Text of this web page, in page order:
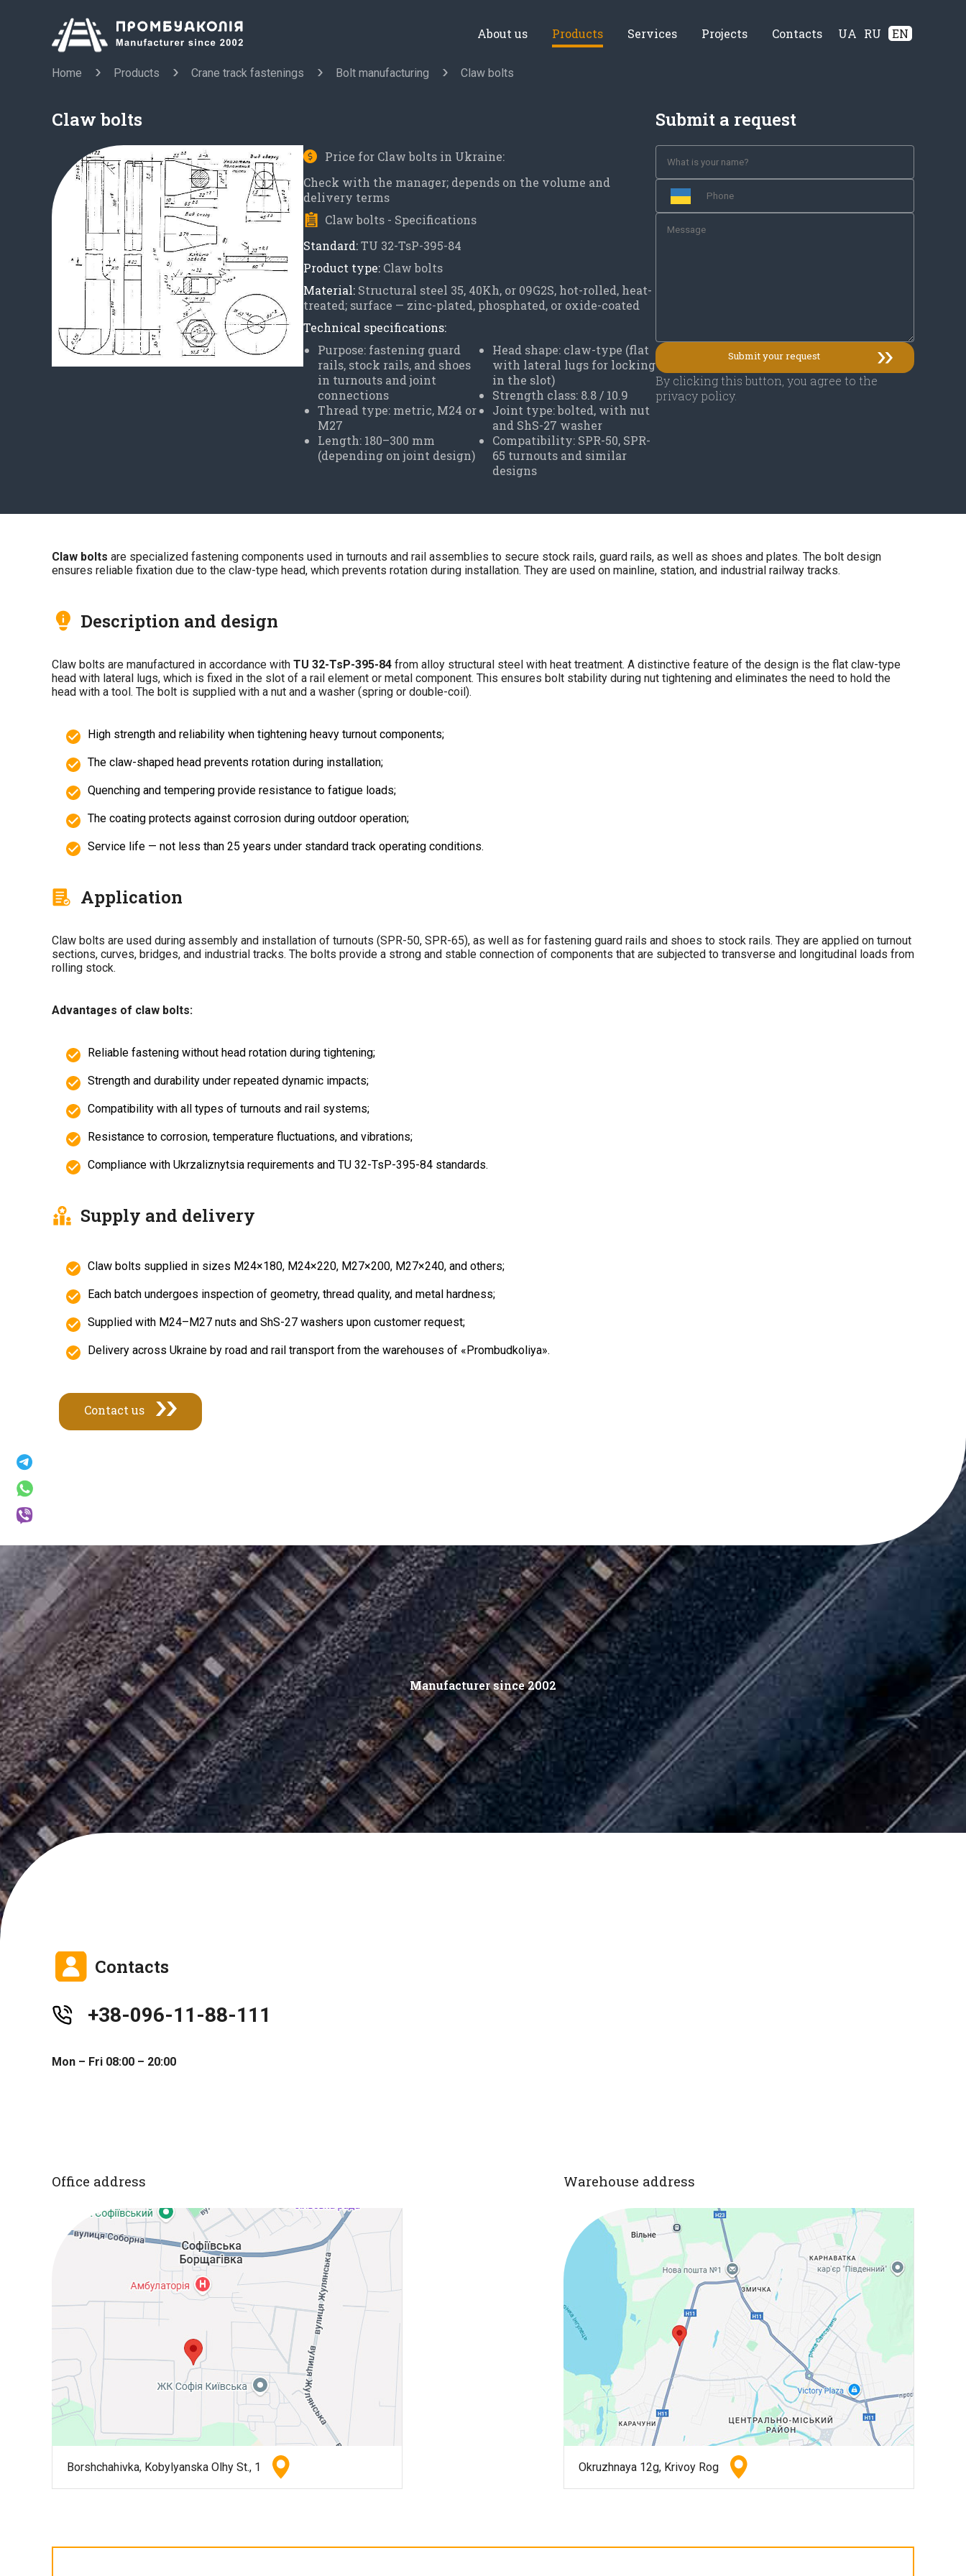
About us Products Services Projects Contacts UA RU EN
Home Products Crane track fastenings Bolt manufacturing Claw bolts
Claw bolts
Price for Claw bolts in Ukraine:
Check with the manager; depends on the volume and
delivery terms
Claw bolts - Specifications
Standard:TU 32-TsP-395-84
Product type: Claw bolts
Material: Structural steel 35, 40Kh, or 09G2S, hot-rolled, heat-
treated; surface — zinc-plated, phosphated, or oxide-coated
Technical specifications:
Purpose: fastening guard
rails, stock rails, and shoes
in turnouts and joint
connections
Thread type: metric, M24 or
M27
Length: 180–300 mm
(depending on joint design)
Head shape: claw-type (flat
with lateral lugs for locking
in the slot)
Strength class: 8.8 / 10.9
Joint type: bolted, with nut
and ShS-27 washer
Compatibility: SPR-50, SPR-
65 turnouts and similar
designs
Submit a request
By clicking this button, you agree to the
privacy policy.
Claw bolts are specialized fastening components used in turnouts and rail assemblies to secure stock rails, guard rails, as well as shoes and plates. The bolt design
ensures reliable fixation due to the claw-type head, which prevents rotation during installation. They are used on mainline, station, and industrial railway tracks.
Description and design
Claw bolts are manufactured in accordance with TU 32-TsP-395-84 from alloy structural steel with heat treatment. A distinctive feature of the design is the flat claw-type
head with lateral lugs, which is fixed in the slot of a rail element or metal component. This ensures bolt stability during nut tightening and eliminates the need to hold the
head with a tool. The bolt is supplied with a nut and a washer (spring or double-coil).
High strength and reliability when tightening heavy turnout components;
The claw-shaped head prevents rotation during installation;
Quenching and tempering provide resistance to fatigue loads;
The coating protects against corrosion during outdoor operation;
Service life — not less than 25 years under standard track operating conditions.
Application
Claw bolts are used during assembly and installation of turnouts (SPR-50, SPR-65), as well as for fastening guard rails and shoes to stock rails. They are applied on turnout
sections, curves, bridges, and industrial tracks. The bolts provide a strong and stable connection of components that are subjected to transverse and longitudinal loads from
rolling stock.
Advantages of claw bolts:
Reliable fastening without head rotation during tightening;
Strength and durability under repeated dynamic impacts;
Compatibility with all types of turnouts and rail systems;
Resistance to corrosion, temperature fluctuations, and vibrations;
Compliance with Ukrzaliznytsia requirements and TU 32-TsP-395-84 standards.
Supply and delivery
Claw bolts supplied in sizes M24×180, M24×220, M27×200, M27×240, and others;
Each batch undergoes inspection of geometry, thread quality, and metal hardness;
Supplied with M24–M27 nuts and ShS-27 washers upon customer request;
Delivery across Ukraine by road and rail transport from the warehouses of «Prombudkoliya».
Contact us
Manufacturer since 2002
Contacts
+38-096-11-88-111
Mon – Fri 08:00 – 20:00
Office address
Borshchahivka, Kobylyanska Olhy St., 1
Warehouse address
Okruzhnaya 12g, Krivoy Rog